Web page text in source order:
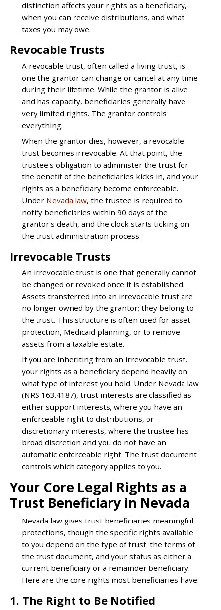
distinction affects your rights as a beneficiary,
when you can receive distributions, and what
taxes you may owe.
Revocable Trusts
A revocable trust, often called a living trust, is
one the grantor can change or cancel at any time
during their lifetime. While the grantor is alive
and has capacity, beneficiaries generally have
very limited rights. The grantor controls
everything.
When the grantor dies, however, a revocable
trust becomes irrevocable. At that point, the
trustee's obligation to administer the trust for
the benefit of the beneficiaries kicks in, and your
rights as a beneficiary become enforceable.
Under Nevada law, the trustee is required to
notify beneficiaries within 90 days of the
grantor's death, and the clock starts ticking on
the trust administration process.
Irrevocable Trusts
An irrevocable trust is one that generally cannot
be changed or revoked once it is established.
Assets transferred into an irrevocable trust are
no longer owned by the grantor; they belong to
the trust. This structure is often used for asset
protection, Medicaid planning, or to remove
assets from a taxable estate.
If you are inheriting from an irrevocable trust,
your rights as a beneficiary depend heavily on
what type of interest you hold. Under Nevada law
(NRS 163.4187), trust interests are classified as
either support interests, where you have an
enforceable right to distributions, or
discretionary interests, where the trustee has
broad discretion and you do not have an
automatic enforceable right. The trust document
controls which category applies to you.
Your Core Legal Rights as a
Trust Beneficiary in Nevada
Nevada law gives trust beneficiaries meaningful
protections, though the specific rights available
to you depend on the type of trust, the terms of
the trust document, and your status as either a
current beneficiary or a remainder beneficiary.
Here are the core rights most beneficiaries have:
1. The Right to Be Notified